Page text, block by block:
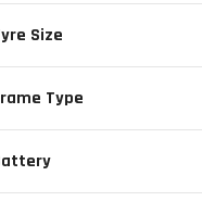
Size
Type